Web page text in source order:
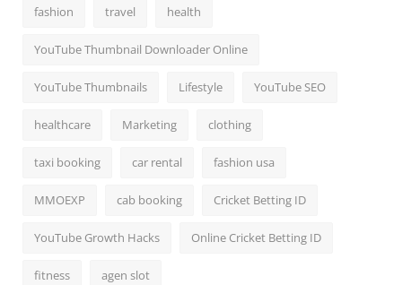
fashion travel health
YouTube Thumbnail Downloader Online
YouTube Thumbnails Lifestyle YouTube SEO
healthcare Marketing clothing
taxi booking car rental fashion usa
MMOEXP cab booking Cricket Betting ID
YouTube Growth Hacks Online Cricket Betting ID
fitness agen slot